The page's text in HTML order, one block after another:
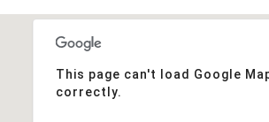
This page can't load Google
correctly.